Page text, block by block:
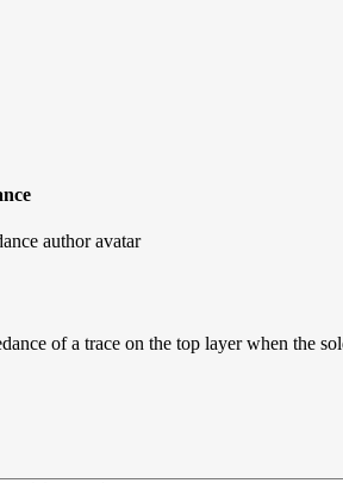
of a trace on the top layer when the